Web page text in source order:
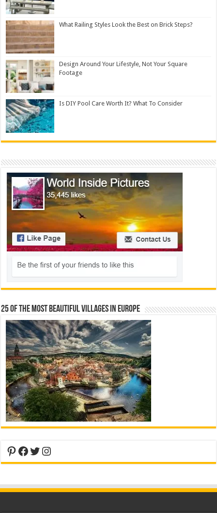
What Railing Styles Look the Best on Brick Steps?
Design Around Your Lifestyle, Not Your Square
Footage
Is DIY Pool Care Worth It? What To Consider
25 Of The Most Beautiful Villages In Europe
Pinterest
Facebook
Twitter
Instagram